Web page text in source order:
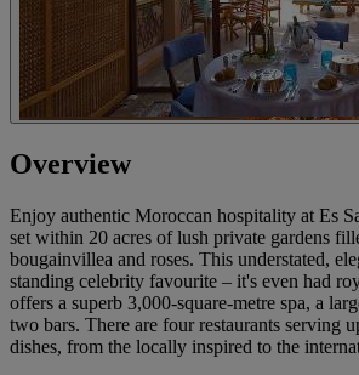
Overview
Enjoy authentic Moroccan hospitality at Es
set within 20 acres of lush private gardens
bougainvillea and roses. This understated,
standing celebrity favourite – it's even had
offers a superb 3,000-square-metre spa, a
two bars. There are four restaurants serving
dishes, from the locally inspired to the